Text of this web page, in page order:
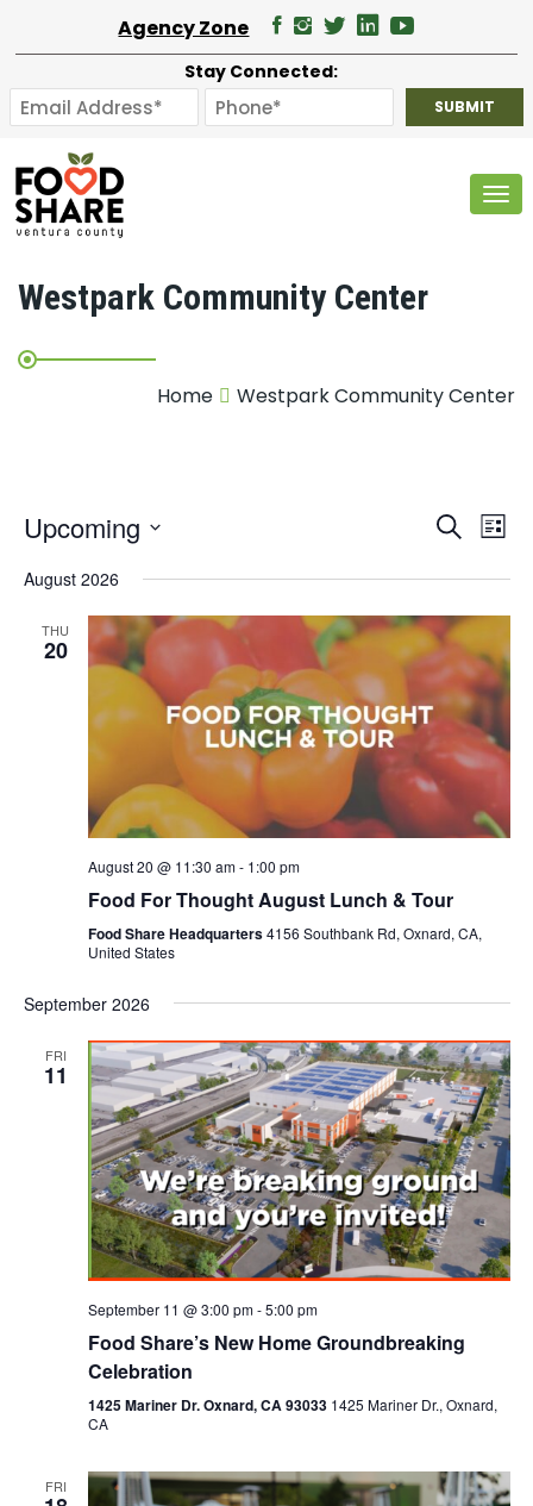
Agency Zone
Stay Connected:
Westpark Community Center
Home Westpark Community Center
and
Search
List
Upcoming
date.
August 2026
THU
20
August 20 @ 11:30 am- 1:00 pm
Food For Thought August Lunch & Tour
Food Share Headquarters4156 Southbank Rd, Oxnard, CA,
United States
September 2026
FRI
11
September 11 @ 3:00 pm-5:00 pm
Food Share’s New Home Groundbreaking
Celebration
1425 Mariner Dr. Oxnard, CA 93033 1425 Mariner Dr., Oxnard,
CA
FRI